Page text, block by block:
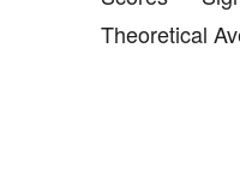
Theoretical